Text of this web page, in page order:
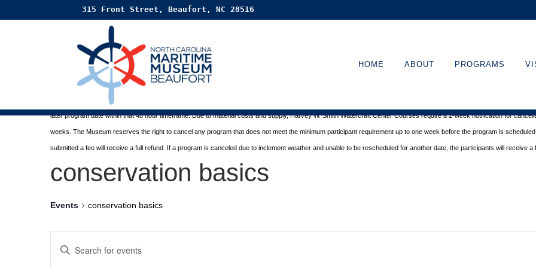
315 Front Street, Beaufort, NC 28516
HOME ABOUT PROGRAMS
Paid programs are sponsored by theFriends of the Maritime Museum in Beaufort.
Registration and Refund Policy:
Registration costs, less a 10% fee, are refunded when the museum receives cancellation
later program date within that 48 hour timeframe. Due to material costs and supply, Harvey W. Smith Watercraft CenterCourses require a 2-week notification for
weeks. The Museum reserves the right to cancel any program that does not meet the minimum participant requirement up to one week before the program is
submitted a fee will receive a full refund. If a program is canceled due to inclement weather and unable to be rescheduled for another date, the participants will receive a
conservation basics
Events conservation basics
Enter